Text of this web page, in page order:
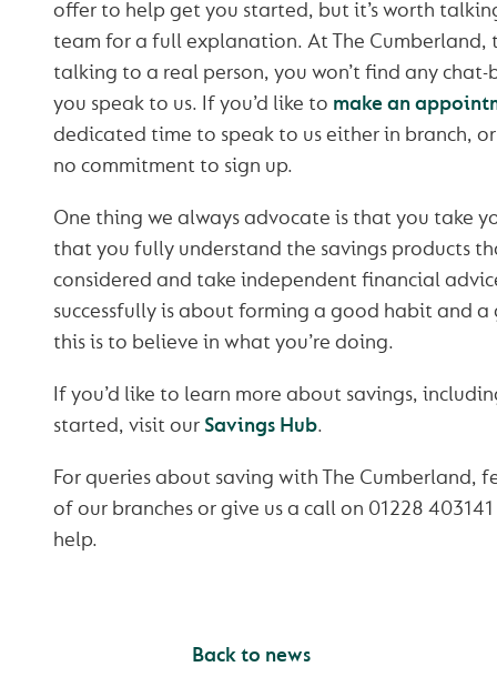
offer to help get you started, but it’s worth
team for a full explanation. At The Cumberland,
talking to a real person, you won’t find any
you speak to us. If you’d like to make an
dedicated time to speak to us either in branch,
no commitment to sign up.
One thing we always advocate is that you take
that you fully understand the savings products
considered and take independent financial
successfully is about forming a good habit and
this is to believe in what you’re doing.
If you’d like to learn more about savings,
started, visit our Savings Hub.
For queries about saving with The Cumberland,
of our branches or give us a call on 01228
help.
Back to news